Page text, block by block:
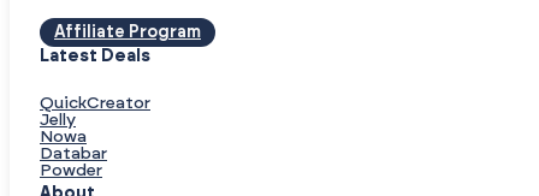
Affiliate Program
Latest Deals
QuickCreator
Jelly
Nowa
Databar
Powder